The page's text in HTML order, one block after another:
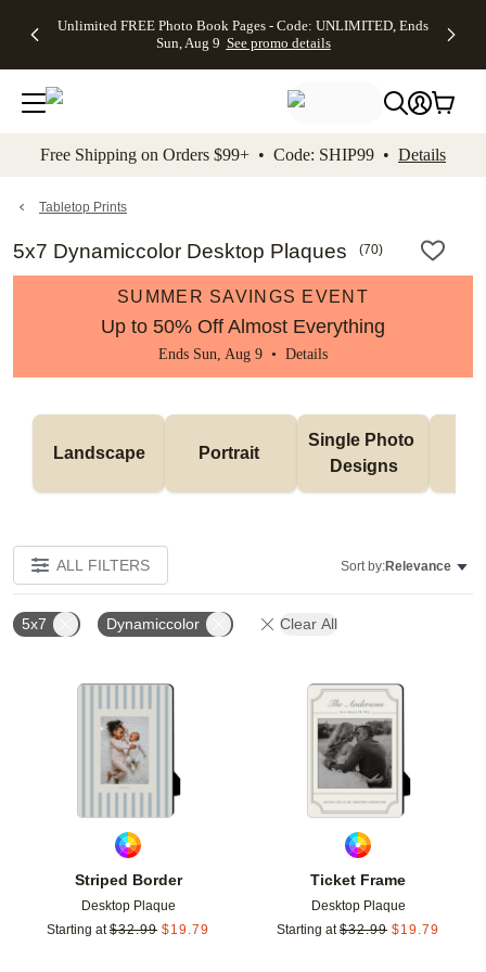
to main content Skip to footer Accessibility
Unlimited FREE Photo Book Pages - Code: UNLIMITED, Ends
Sun, Aug 9 See promo details
Off Almost
- No code
needed,
Ends Sun,
details
Cards + FREE
Addressing -
Code:
ADDRESSING,
details
Photo
FREE
Shipping -
Code:
Aug 9
details
Shipping
Orders
$99+ -
Code:
promo
All
Free Shipping on Orders $99+ • Code: SHIP99 • Details
Tabletop Prints
5x7 Dynamiccolor Desktop Plaques (70)
SUMMER SAVINGS EVENT
Up to 50% Off Almost Everything
Ends Sun, Aug 9 • Details
Landscape Portrait
Single Photo
Designs
ALL FILTERS Sort by:Relevance
5x7 Dynamiccolor Clear All
Striped Border
Desktop Plaque
Starting at $32.99 $19.79
Add to favorites
Ticket Frame
Desktop Plaque
Starting at $32.99 $19.79